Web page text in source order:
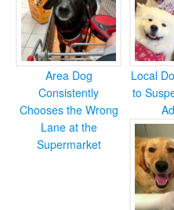
Area Dog
Consistently
Chooses the Wrong
Lane at the
Supermarket
Local
to